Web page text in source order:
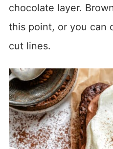
chocolate layer.
this point, or you can
cut lines.